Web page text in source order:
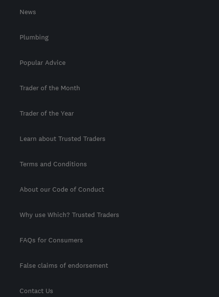
News
Plumbing
Popular Advice
Trader of the Month
Trader of the Year
Learn about Trusted Traders
Terms and Conditions
About our Code of Conduct
Why use Which? Trusted Traders
FAQs for Consumers
False claims of endorsement
Contact Us